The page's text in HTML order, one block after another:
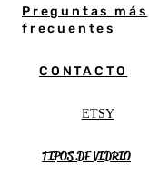
Preguntas más
frecuentes
CONTACTO
ETSY
TIPOS DE VIDRIO